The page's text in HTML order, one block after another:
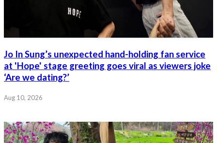
Jo In Sung’s unexpected hand-holding fan service
at 'Hope' stage greeting goes viral as viewers joke
‘Are we dating?’
Aug 10, 2026